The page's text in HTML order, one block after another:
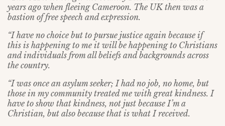
years ago when fleeing Cameroon. The UK then was a
bastion of free speech and expression.
“I have no choice but to pursue justice again because if
this is happening to me it will be happening to Christians
and individuals from all beliefs and backgrounds across
the country.
“I was once an asylum seeker; I had no job, no home, but
those in my community treated me with great kindness. I
have to show that kindness, not just because I’m a
Christian, but also because that is what I received.